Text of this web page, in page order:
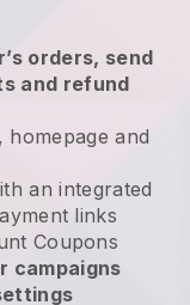
orders, send
and refund
and
an integrated
links
Coupons
campaigns